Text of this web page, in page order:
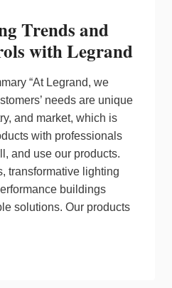
Trends and
with Legrand
“At Legrand, we
needs are unique
and market, which is
with professionals
and use our products.
transformative lighting
buildings
solutions. Our products